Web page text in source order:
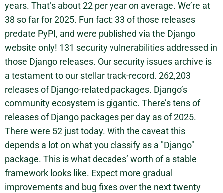
years. That’s about 22 per year on average. We’re at
38 so far for 2025. Fun fact: 33 of those releases
predate PyPI, and were published via the Django
website only! 131 security vulnerabilities addressed in
those Django releases. Our security issues archive is
a testament to our stellar track-record. 262,203
releases of Django-related packages. Django’s
community ecosystem is gigantic. There’s tens of
releases of Django packages per day as of 2025.
There were 52 just today. With the caveat this
depends a lot on what you classify as a "Django"
package. This is what decades’ worth of a stable
framework looks like. Expect more gradual
improvements and bug fixes over the next twenty